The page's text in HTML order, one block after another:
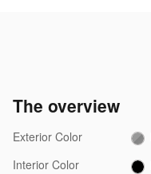
The overview
Exterior Color
Interior Color